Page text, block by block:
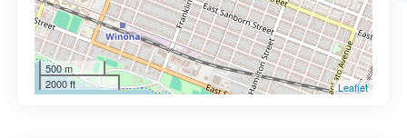
500 m
2000 ft
Leaflet